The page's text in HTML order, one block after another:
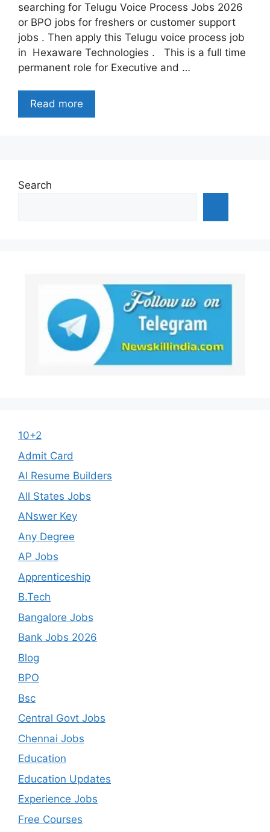
searching for Telugu Voice Process Jobs 2026
or BPO jobs for freshers or customer support
jobs . Then apply this Telugu voice process job
in Hexaware Technologies . This is a full time
permanent role for Executive and …
Read more
Search
10+2
Admit Card
AI Resume Builders
All States Jobs
ANswer Key
Any Degree
AP Jobs
Apprenticeship
B.Tech
Bangalore Jobs
Bank Jobs 2026
Blog
BPO
Bsc
Central Govt Jobs
Chennai Jobs
Education
Education Updates
Experience Jobs
Free Courses